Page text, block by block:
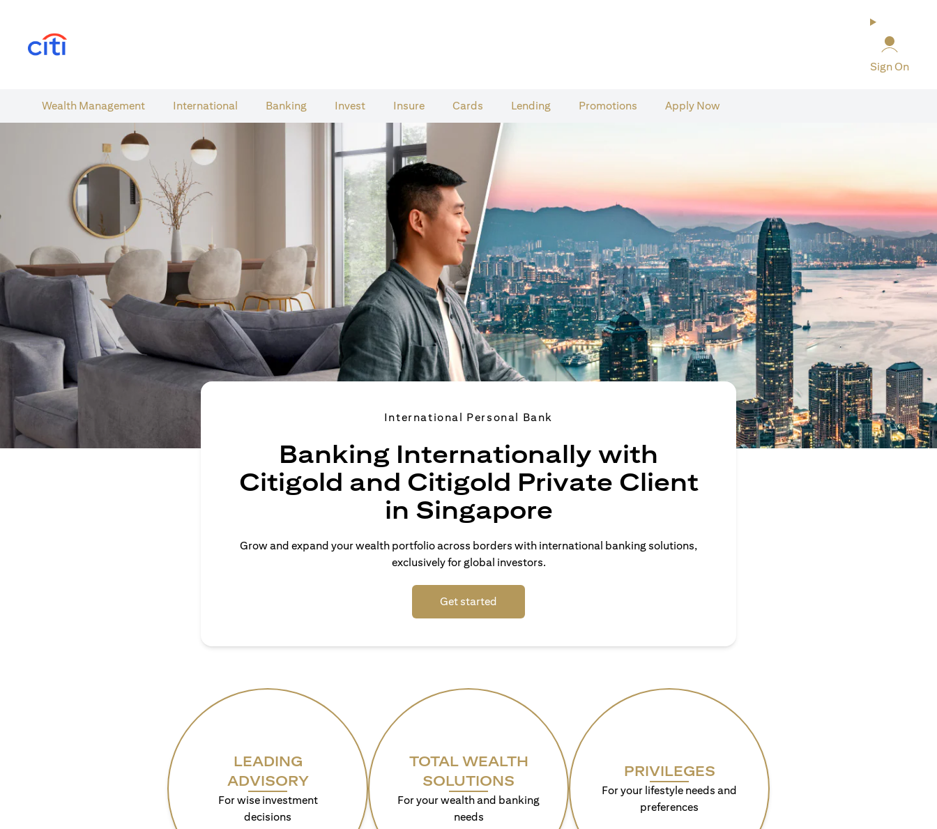
Sign On
Wealth​ Management International​ Banking​ Invest Insure Cards​ Lending Promotions Apply Now
International Personal Bank
Banking Internationally with
Citigold and Citigold Private Client
in Singapore
Grow and expand your wealth portfolio across borders with international banking solutions,
exclusively for global investors.
Get started
LEADING
ADVISORY
For wise investment
decisions
TOTAL WEALTH
SOLUTIONS
For your wealth and banking
needs
PRIVILEGES
For your lifestyle needs and
preferences